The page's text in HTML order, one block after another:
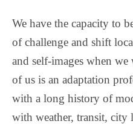
We have the capacity to
of challenge and shift
and self-images when
of us is an adaptation
with a long history of
with weather, transit, city